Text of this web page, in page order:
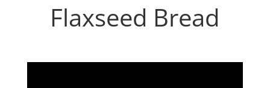
Flaxseed Bread